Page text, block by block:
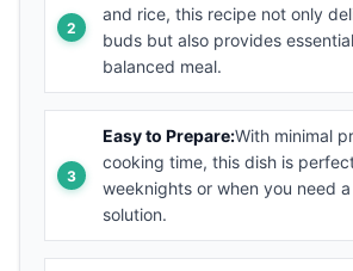
and rice, this recipe not only
buds but also provides
balanced meal.
Easy to Prepare:With minimal
cooking time, this dish is
weeknights or when you need
solution.